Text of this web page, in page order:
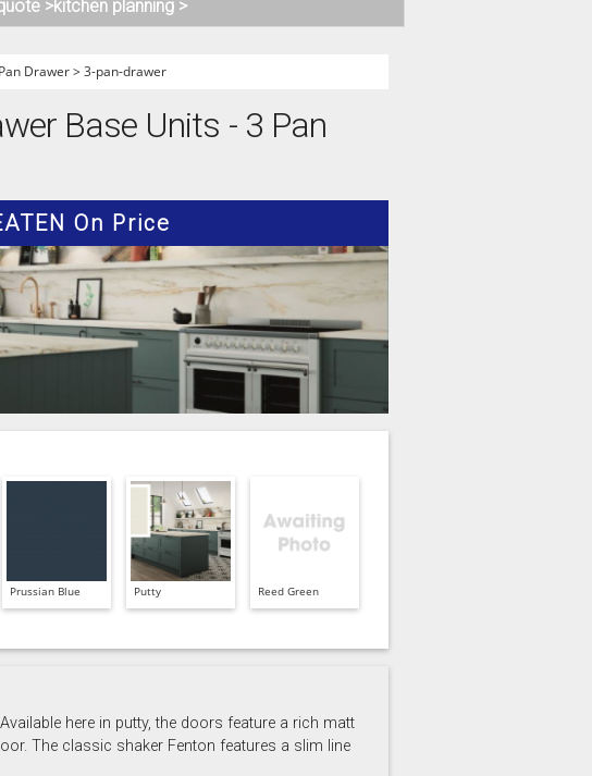
>kitchen planning >
Drawer>3-pan-drawer
Base Units - 3 Pan
On Price
Prussian Blue Putty Reed Green
here in putty, the doors feature a rich matt
The classic shaker Fenton features a slim line